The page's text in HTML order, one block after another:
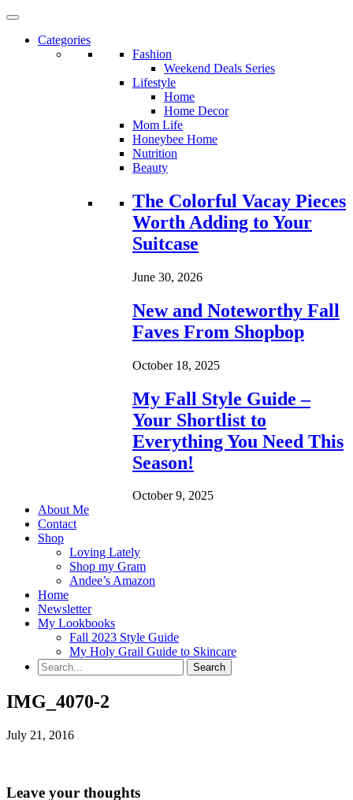
Categories
Fashion
Weekend Deals Series
Lifestyle
Home
Home Decor
Mom Life
Honeybee Home
Nutrition
Beauty
Loading...
The Colorful Vacay Pieces
Worth Adding to Your
Suitcase
June 30, 2026
New and Noteworthy Fall
Faves From Shopbop
October 18, 2025
My Fall Style Guide –
Your Shortlist to
Everything You Need This
Season!
October 9, 2025
About Me
Contact
Shop
Loving Lately
Shop my Gram
Andee’s Amazon
Home
Newsletter
My Lookbooks
Fall 2023 Style Guide
My Holy Grail Guide to Skincare
IMG_4070-2
July 21, 2016
Leave your thoughts